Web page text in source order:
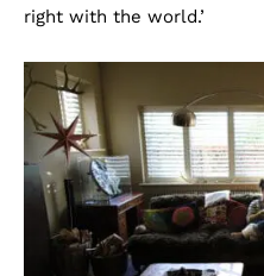
right with the world.’